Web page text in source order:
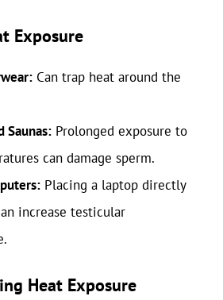
Exposure
Can trap heat around the
Saunas: Prolonged exposure to
can damage sperm.
Placing a laptop directly
increase testicular
Heat Exposure